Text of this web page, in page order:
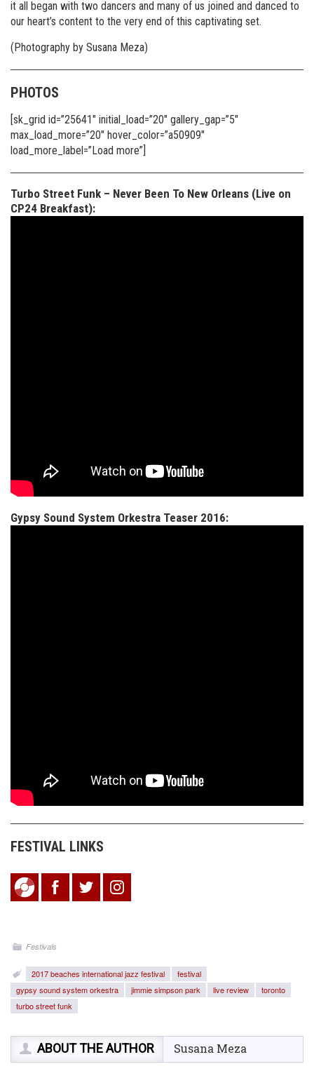
it all began with two dancers and many of us joined and danced to
our heart’s content to the very end of this captivating set.
(Photography by Susana Meza)
PHOTOS
[sk_grid id=”25641″ initial_load=”20″ gallery_gap=”5″
max_load_more=”20″ hover_color=”a50909″
load_more_label=”Load more”]
Turbo Street Funk – Never Been To New Orleans (Live on
CP24 Breakfast):
Gypsy Sound System Orkestra Teaser 2016:
FESTIVAL LINKS
Festivals
2017 beaches international jazz festival
festival
gypsy sound system orkestra
jimmie simpson park live review
toronto
turbo street funk
ABOUT THE AUTHOR Susana Meza